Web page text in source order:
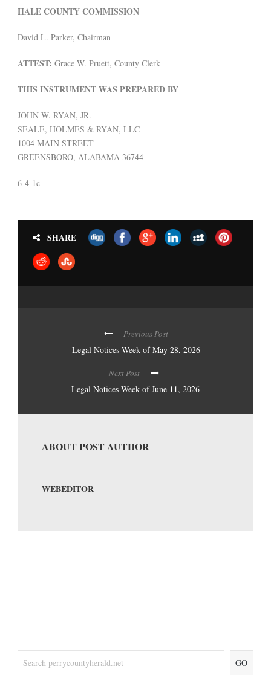
HALE COUNTY COMMISSION
David L. Parker, Chairman
ATTEST: Grace W. Pruett, County Clerk
THIS INSTRUMENT WAS PREPARED BY
JOHN W. RYAN, JR.
SEALE, HOLMES & RYAN, LLC
1004 MAIN STREET
GREENSBORO, ALABAMA 36744
6-4-1c
SHARE
Previous Post
Legal Notices Week of May 28, 2026
Next Post
Legal Notices Week of June 11, 2026
ABOUT POST AUTHOR
WEBEDITOR
GO